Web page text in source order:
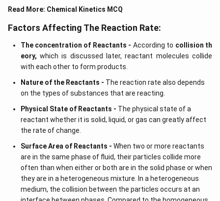
Read More: Chemical Kinetics MCQ
Factors Affecting The Reaction Rate:
The concentration of Reactants - According to collision th
eory, which is discussed later, reactant molecules collide
with each other to form products.
Nature of the Reactants - The reaction rate also depends
on the types of substances that are reacting.
Physical State of Reactants - The physical state of a
reactant whether it is solid, liquid, or gas can greatly affect
the rate of change.
Surface Area of Reactants - When two or more reactants
are in the same phase of fluid, their particles collide more
often than when either or both are in the solid phase or when
they are in a heterogeneous mixture. In a heterogeneous
medium, the collision between the particles occurs at an